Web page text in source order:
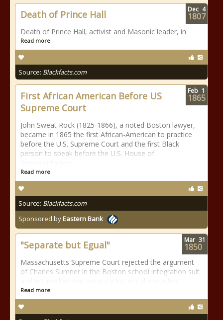
Death of Prince Hall
Death of Prince Hall, activist and Masonic leader, in
Read more
Source: Blackfacts.com
Dec 4
1807
First African American Before US
Supreme Court
John Sweat Rock (1825-1866), a noted Boston lawyer,
became in 1865 the first African-American to practice
before the U.S. Supreme Court and the first Black
person to speak before the U.S. House of
Read more
Source: Blackfacts.com
Sponsored byEastern Bank
Feb 1
1865
"Separate but Egual"
Massachusetts Supreme Court rejected the argument
of Charles Sumner in the Boston school integration suit
Read more
Mar 31
1850